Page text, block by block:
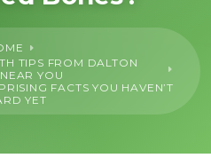
TIPS FROM DALTON
YOU
FACTS YOU HAVEN’T
YET